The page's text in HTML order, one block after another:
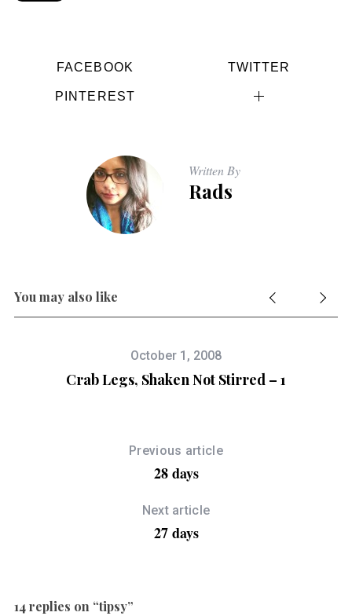
FACEBOOK TWITTER
PINTEREST
Written By
Rads
You may also like
October 1, 2008
Crab Legs, Shaken Not Stirred – 1
Previous article
28 days
Next article
27 days
14 replies on “tipsy”